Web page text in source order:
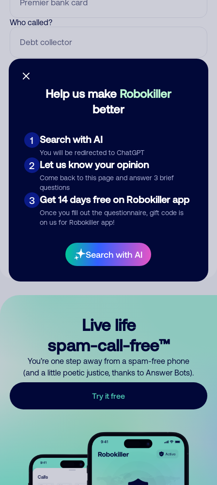
Help us make Robokiller
better
1 Search with AI
You will be redirected to ChatGPT
2 Let us know your opinion
Come back to this page and answer 3 brief
questions
3 Get 14 days free on Robokiller app
Once you fill out the questionnaire, gift code is
on us for Robokiller app!
Search with AI
Who called?
Submit Comment
your comment publicly.
Live life
spam-call-free™
You’re one step away from a spam-free phone
(and a little poetic justice, thanks to Answer Bots).
Try it free